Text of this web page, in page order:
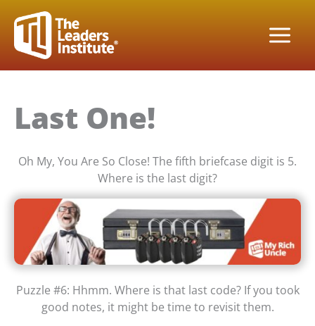
content
Last One!
Oh My, You Are So Close! The fifth briefcase digit is 5.
Where is the last digit?
Puzzle #6: Hhmm. Where is that last code? If you took
good notes, it might be time to revisit them.